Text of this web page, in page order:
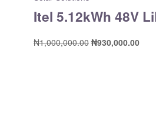
Itel 5.12kWh 48V
₦1,000,000.00 ₦930,000.00